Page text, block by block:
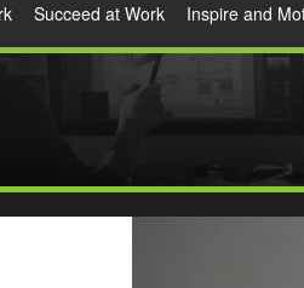
Succeed at Work Inspire and